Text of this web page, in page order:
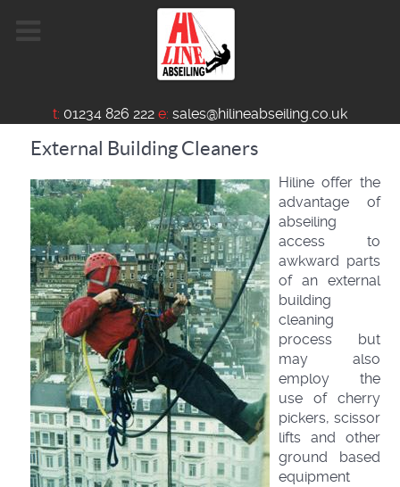
t: 01234 826 222 e: sales@hilineabseiling.co.uk
External Building Cleaners
Hiline offer the
advantage of
abseiling
access to
awkward parts
of an external
building
cleaning
process but
may also
employ the
use of cherry
pickers, scissor
lifts and other
ground based
equipment